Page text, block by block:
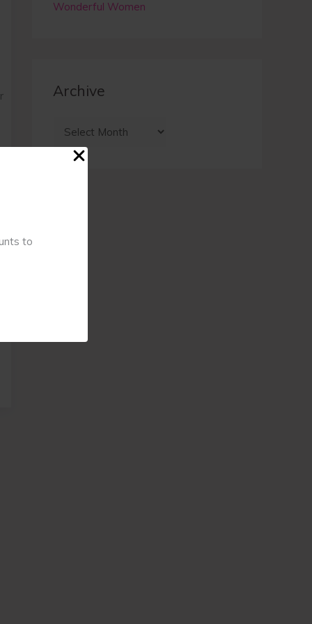
to
Wonderful Women
Archive